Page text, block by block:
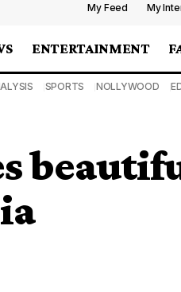
My Feed My
ENTERTAINMENT
SPORTS NOLLYWOOD